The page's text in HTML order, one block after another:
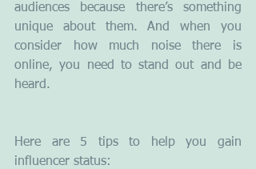
audiences because there’s something
unique about them. And when you
consider how much noise there is
online, you need to stand out and be
heard.
Here are 5 tips to help you gain
influencer status: